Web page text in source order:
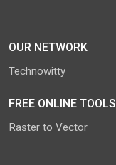
OUR NETWORK
Technowitty
FREE ONLINE TOOLS
Raster to Vector